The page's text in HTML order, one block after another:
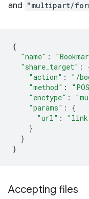
and "multipart/
{
"name" :
"share_target" :
"action" : "/
"method" :
"enctype" :
"params" :
{
"url" :
}
}
}
Accepting files